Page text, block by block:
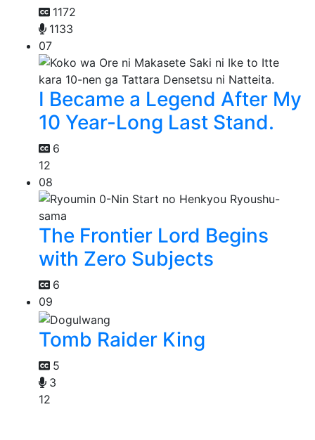
1172
1133
07
I Became a Legend After My
10 Year-Long Last Stand.
6
12
08
The Frontier Lord Begins
with Zero Subjects
6
09
Tomb Raider King
5
3
12